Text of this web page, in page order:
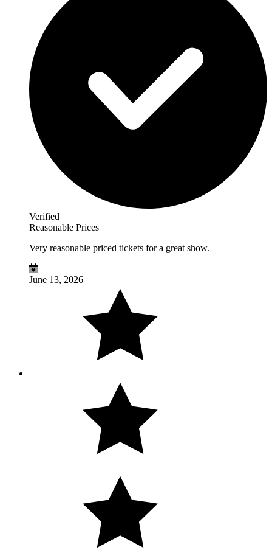
Verified
Reasonable Prices
Very reasonable priced tickets for a great show.
June 13, 2026